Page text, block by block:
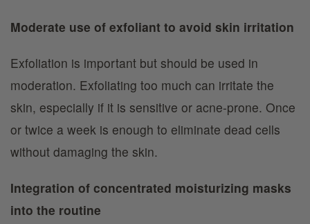
Moderate use of exfoliant to avoid skin irritation
Exfoliation is important but should be used in
moderation. Exfoliating too much can irritate the
skin, especially if it is sensitive or acne-prone. Once
or twice a week is enough to eliminate dead cells
without damaging the skin.
Integration of concentrated moisturizing masks
into the routine